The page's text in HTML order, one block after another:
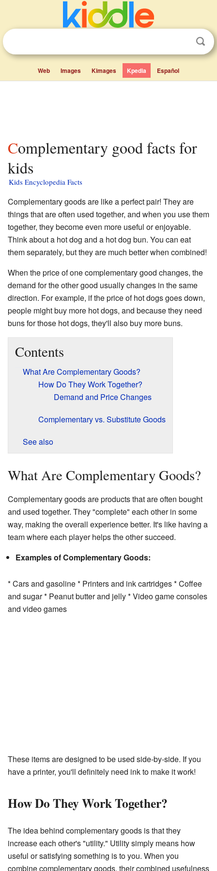
Web Images Kimages Kpedia Español
Complementary good facts for
kids
Kids Encyclopedia Facts
Complementary goods are like a perfect pair! They are
things that are often used together, and when you use them
together, they become even more useful or enjoyable.
Think about a hot dog and a hot dog bun. You can eat
them separately, but they are much better when combined!
When the price of one complementary good changes, the
demand for the other good usually changes in the same
direction. For example, if the price of hot dogs goes down,
people might buy more hot dogs, and because they need
buns for those hot dogs, they'll also buy more buns.
Contents
What Are Complementary Goods?
How Do They Work Together?
Demand and Price Changes
Complementary vs. Substitute Goods
See also
What Are Complementary Goods?
Complementary goods are products that are often bought
and used together. They "complete" each other in some
way, making the overall experience better. It's like having a
team where each player helps the other succeed.
Examples of Complementary Goods:
* Cars and gasoline * Printers and ink cartridges * Coffee
and sugar * Peanut butter and jelly * Video game consoles
and video games
These items are designed to be used side-by-side. If you
have a printer, you'll definitely need ink to make it work!
How Do They Work Together?
The idea behind complementary goods is that they
increase each other's "utility." Utility simply means how
useful or satisfying something is to you. When you
combine complementary goods, their combined usefulness